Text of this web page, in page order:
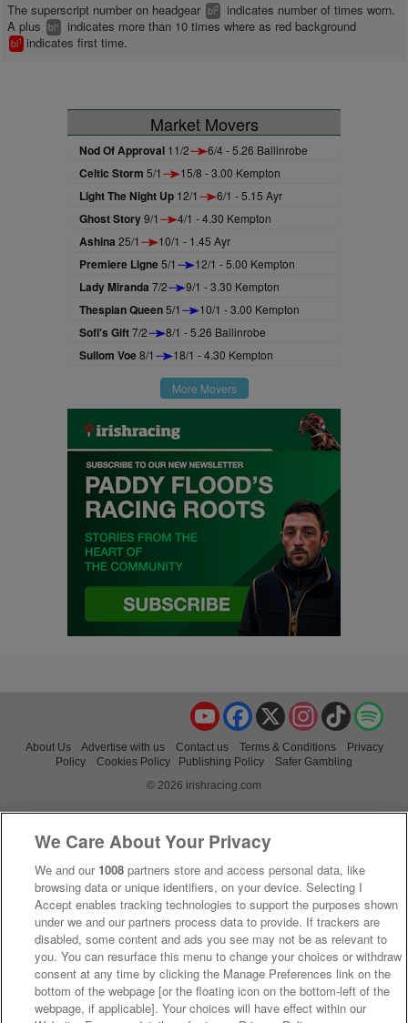
The superscript number on headgear bl2
indicates number of times worn.
A plus
bl+ indicates more than 10 times where as red background
bl1 indicates first time.
Market Movers
Nod Of Approval 11/2 6/4 - 5.26 Ballinrobe
Celtic Storm 5/1 15/8 - 3.00 Kempton
Light The Night Up 12/1 6/1 - 5.15 Ayr
Ghost Story9/1 4/1 - 4.30 Kempton
Ashina 25/1 10/1 - 1.45 Ayr
Premiere Ligne5/1 12/1 - 5.00 Kempton
Lady Miranda 7/2 9/1 - 3.30 Kempton
Thespian Queen5/1 10/1 - 3.00 Kempton
Sofi's Gift7/2 8/1 - 5.26 Ballinrobe
Sullom Voe8/1 18/1 - 4.30 Kempton
More Movers
TikTok
Instagram
X
Facebook
YouTube
About Us Advertise with us Contact us Terms & Conditions
Privacy
Policy
Cookies Policy Publishing Policy
Safer Gambling
© 2026 irishracing.com
We Care About Your Privacy
We and our 1008 partners store and access personal data, like
browsing data or unique identifiers, on your device. Selecting I
Accept enables tracking technologies to support the purposes shown
under we and our partners process data to provide. If trackers are
disabled, some content and ads you see may not be as relevant to
you. You can resurface this menu to change your choices or withdraw
consent at any time by clicking the Manage Preferences link on the
bottom of the webpage [or the floating icon on the bottom-left of the
webpage, if applicable]. Your choices will have effect within our